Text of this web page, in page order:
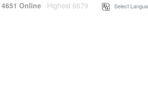
4651 Online Highest 6679 Select